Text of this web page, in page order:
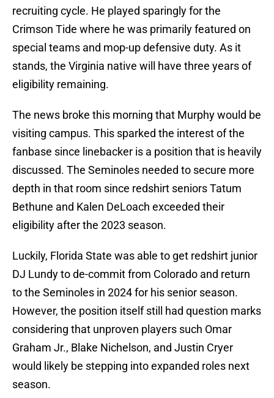
recruiting cycle. He played sparingly for the
Crimson Tide where he was primarily featured on
special teams and mop-up defensive duty. As it
stands, the Virginia native will have three years of
eligibility remaining.
The news broke this morning that Murphy would be
visiting campus. This sparked the interest of the
fanbase since linebacker is a position that is heavily
discussed. The Seminoles needed to secure more
depth in that room since redshirt seniors Tatum
Bethune and Kalen DeLoach exceeded their
eligibility after the 2023 season.
Luckily, Florida State was able to get redshirt junior
DJ Lundy to de-commit from Colorado and return
to the Seminoles in 2024 for his senior season.
However, the position itself still had question marks
considering that unproven players such Omar
Graham Jr., Blake Nichelson, and Justin Cryer
would likely be stepping into expanded roles next
season.